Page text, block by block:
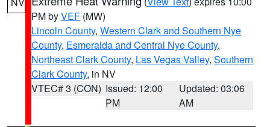
PM byVEF (MW)
Lincoln County, Western Clark and Southern Nye
County, Esmeralda and Central Nye County,
Northeast Clark County, Las Vegas Valley, Southern
Clark County, in NV
VTEC# 3 (CON) Issued: 12:00
PM
Updated: 03:06
AM